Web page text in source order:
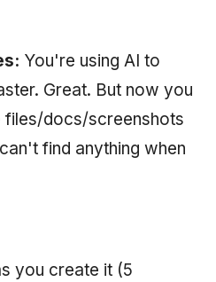
You're using AI to
Great. But now you
files/docs/screenshots
find anything when
you create it (5